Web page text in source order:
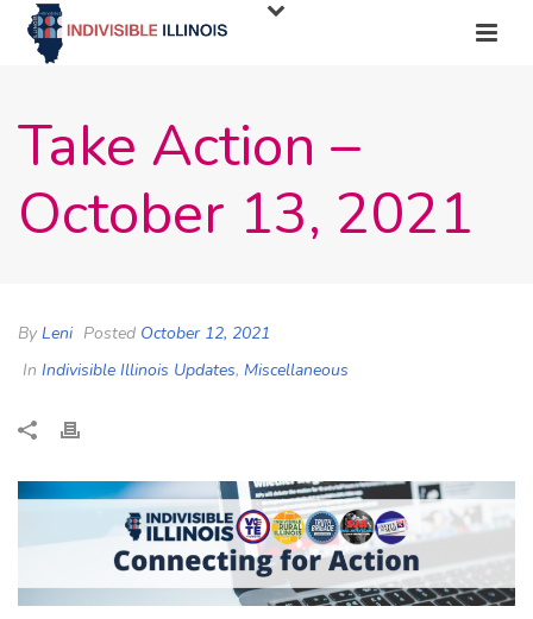
Take Action –
October 13, 2021
By Leni Posted October 12, 2021
In Indivisible Illinois Updates, Miscellaneous